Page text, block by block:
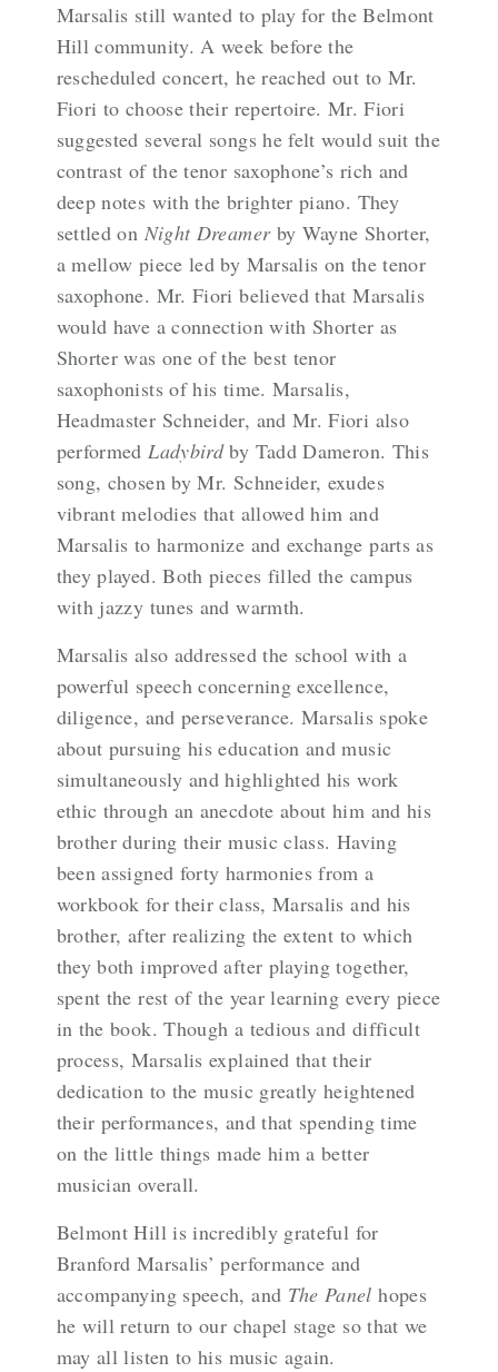
Marsalis still wanted to play for the Belmont
Hill community. A week before the
rescheduled concert, he reached out to Mr.
Fiori to choose their repertoire. Mr. Fiori
suggested several songs he felt would suit the
contrast of the tenor saxophone’s rich and
deep notes with the brighter piano. They
settled on Night Dreamer by Wayne Shorter,
a mellow piece led by Marsalis on the tenor
saxophone. Mr. Fiori believed that Marsalis
would have a connection with Shorter as
Shorter was one of the best tenor
saxophonists of his time. Marsalis,
Headmaster Schneider, and Mr. Fiori also
performedLadybirdby Tadd Dameron. This
song, chosen by Mr. Schneider, exudes
vibrant melodies that allowed him and
Marsalis to harmonize and exchange parts as
they played. Both pieces filled the campus
with jazzy tunes and warmth.
Marsalis also addressed the school with a
powerful speech concerning excellence,
diligence, and perseverance. Marsalis spoke
about pursuing his education and music
simultaneously and highlighted his work
ethic through an anecdote about him and his
brother during their music class. Having
been assigned forty harmonies from a
workbook for their class, Marsalis and his
brother, after realizing the extent to which
they both improved after playing together,
spent the rest of the year learning every piece
in the book. Though a tedious and difficult
process, Marsalis explained that their
dedication to the music greatly heightened
their performances, and that spending time
on the little things made him a better
musician overall.
Belmont Hill is incredibly grateful for
Branford Marsalis’ performance and
accompanying speech, and The Panel hopes
he will return to our chapel stage so that we
may all listen to his music again.